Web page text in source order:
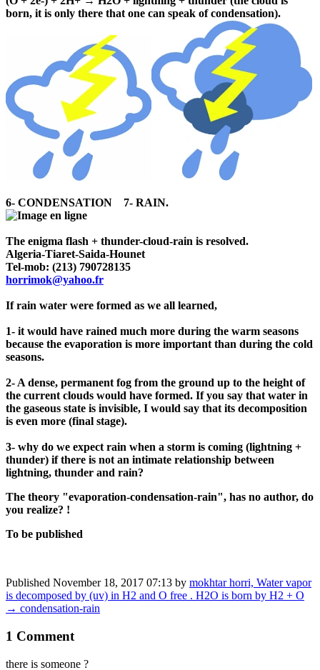
born, it is only there that one can speak of condensation).
6- CONDENSATION 7- RAIN.
The enigma flash + thunder-cloud-rain is resolved.
Algeria-Tiaret-Saida-Hounet
Tel-mob: (213) 790728135
horrimok@yahoo.fr
If rain water were formed as we all learned,
1- it would have rained much more during the warm seasons
because the evaporation is more important than during the cold
seasons.
2- A dense, permanent fog from the ground up to the height of
the current clouds would have formed. If you say that water in
the gaseous state is invisible, I would say that its decomposition
is even more (final stage).
3- why do we expect rain when a storm is coming (lightning +
thunder) if there is not an intimate relationship between
lightning, thunder and rain?
The theory "evaporation-condensation-rain", has no author, do
you realize? !
To be published
Published November 18, 2017 07:13 by mokhtar horri, Water vapor
is decomposed by (uv) in H2 and O free . H2O is born by H2 + O
→ condensation-rain
1 Comment
there is someone ?